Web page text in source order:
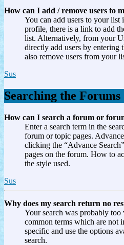
How can I add / remove users to
You can add users to your list
profile, there is a link to add
list. Alternatively, from your
directly add users by entering
also remove users from your
Sus
Searching the Forums
How can I search a forum or
Enter a search term in the
forum or topic pages.
clicking the “Advance
pages on the forum. How to
the style used.
Sus
Why does my search return no
Your search was probably
common terms which are not
specific and use the options
search.